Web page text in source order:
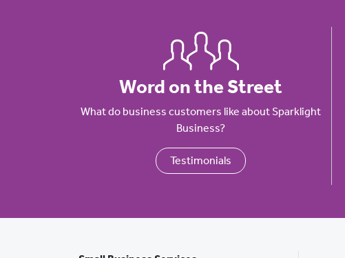
Word on the Street
What do business customers like about Sparklight
Business?
Testimonials